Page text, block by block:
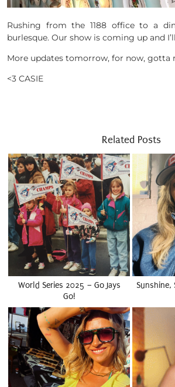
Rushing from the 1188 office to a
burlesque. Our show is coming up and
More updates tomorrow, for now, gotta
<3 CASIE
Related Posts
World Series 2025 – Go Jays
Go!
Sunshine,